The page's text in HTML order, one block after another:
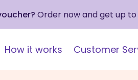
Order now and get up to
How it works Customer